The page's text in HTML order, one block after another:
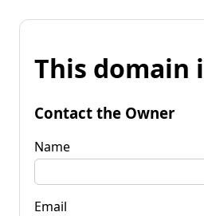
This domain
Contact the Owner
Name
Email